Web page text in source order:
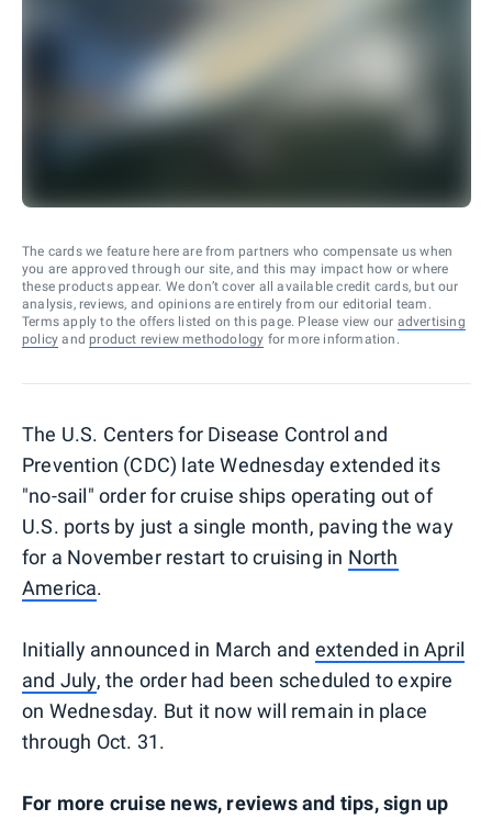
The cards we feature here are from partners who compensate us when
you are approved through our site, and this may impact how or where
these products appear. We don’t cover all available credit cards, but our
analysis, reviews, and opinions are entirely from our editorial team.
Terms apply to the offers listed on this page. Please view our advertising
policy and product review methodology for more information.
The U.S. Centers for Disease Control and
Prevention (CDC) late Wednesday extended its
"no-sail" order for cruise ships operating out of
U.S. ports by just a single month, paving the way
for a November restart to cruising in North
America.
Initially announced in March and extended in April
and July, the order had been scheduled to expire
on Wednesday. But it now will remain in place
through Oct. 31.
For more cruise news, reviews and tips, sign up